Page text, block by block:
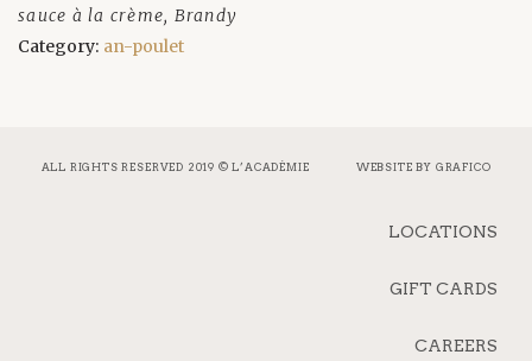
sauce à la crème, Brandy
Category: an-poulet
ALL RIGHTS RESERVED 2019 © L’ACADÉMIE WEBSITE BY GRAFICO
LOCATIONS
GIFT CARDS
CAREERS